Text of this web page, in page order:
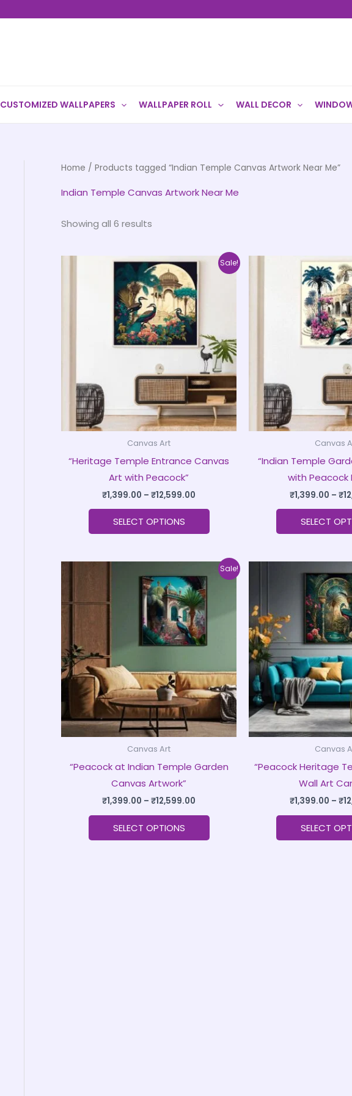
CUSTOMIZED WALLPAPERS WALLPAPER ROLL WALL DECOR
Home / Products tagged “Indian Temple Canvas Artwork Near Me”
Indian Temple Canvas Artwork Near Me
Showing all 6 results
Sale!
Canvas Art
“Heritage Temple Entrance Canvas
Art with Peacock”
₹1,399.00 – ₹12,599.00
Price
range:
₹1,399.00
through
₹12,599.00
SELECT OPTIONS
This
The
options
may
be
chosen
on
product
Canvas
“Indian Temple
with Peacock
₹1,399.00 – ₹
SELECT
Sale!
Canvas Art
“Peacock at Indian Temple Garden
Canvas Artwork”
₹1,399.00 – ₹12,599.00
range:
₹1,399.00
through
₹12,599.00
SELECT OPTIONS
This
multiple
options
may
be
chosen
on
product
Canvas
“Peacock Heritage
Wall Art
₹1,399.00 – ₹
SELECT